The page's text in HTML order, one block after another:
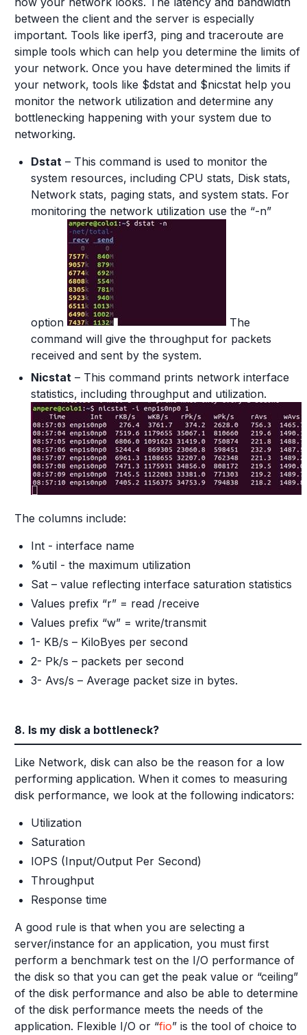
between the client and the server is especially
important. Tools like iperf3, ping and traceroute are
simple tools which can help you determine the limits of
your network. Once you have determined the limits if
your network, tools like $dstat and $nicstat help you
monitor the network utilization and determine any
bottlenecking happening with your system due to
networking.
Dstat – This command is used to monitor the
system resources, including CPU stats, Disk stats,
Network stats, paging stats, and system stats. For
monitoring the network utilization use the “-n”
option
The
command will give the throughput for packets
received and sent by the system.
Nicstat – This command prints network interface
statistics, including throughput and utilization.
The columns include:
Int - interface name
%util - the maximum utilization
Sat – value reflecting interface saturation statistics
Values prefix “r” = read /receive
Values prefix “w” = write/transmit
1- KB/s – KiloByes per second
2- Pk/s – packets per second
3- Avs/s – Average packet size in bytes.
8. Is my disk a bottleneck?
Like Network, disk can also be the reason for a low
performing application. When it comes to measuring
disk performance, we look at the following indicators:
Utilization
Saturation
IOPS (Input/Output Per Second)
Throughput
Response time
A good rule is that when you are selecting a
server/instance for an application, you must first
perform a benchmark test on the I/O performance of
the disk so that you can get the peak value or “ceiling”
of the disk performance and also be able to determine
of the disk performance meets the needs of the
application. Flexible I/O or “fio” is the tool of choice to